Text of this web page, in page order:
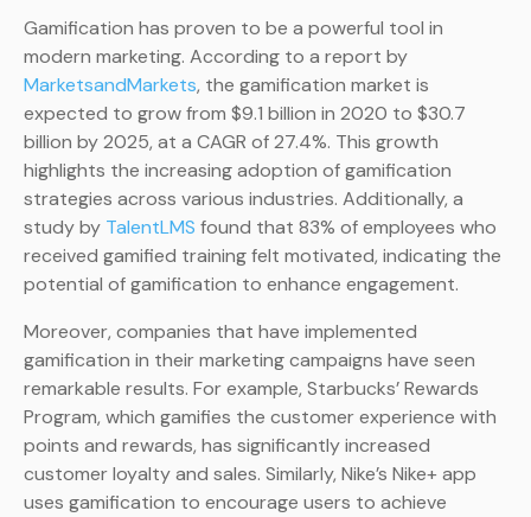
Gamification has proven to be a powerful tool in
modern marketing. According to a report by
MarketsandMarkets, the gamification market is
expected to grow from $9.1 billion in 2020 to $30.7
billion by 2025, at a CAGR of 27.4%. This growth
highlights the increasing adoption of gamification
strategies across various industries. Additionally, a
study by TalentLMS found that 83% of employees who
received gamified training felt motivated, indicating the
potential of gamification to enhance engagement.
Moreover, companies that have implemented
gamification in their marketing campaigns have seen
remarkable results. For example, Starbucks’ Rewards
Program, which gamifies the customer experience with
points and rewards, has significantly increased
customer loyalty and sales. Similarly, Nike’s Nike+ app
uses gamification to encourage users to achieve